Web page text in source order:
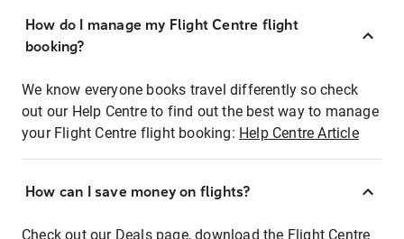
How do I manage my Flight Centre flight
booking?
We know everyone books travel differently so check
out our Help Centre to find out the best way to manage
your Flight Centre flight booking: Help Centre Article
How can I save money on flights?
Check out our Deals page, download the Flight Centre